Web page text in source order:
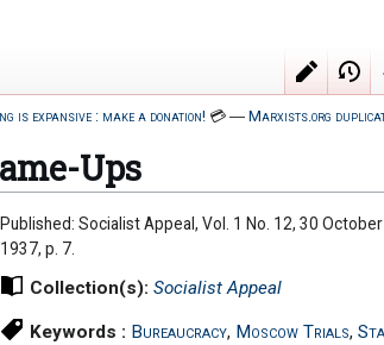
is expansive : make a donation!💳― Marxists.org
Ups
Published: Socialist Appeal, Vol. 1 No. 12, 30
1937, p. 7.
Collection(s):Socialist Appeal
Keywords : Bureaucracy, Moscow Trials,
Edit